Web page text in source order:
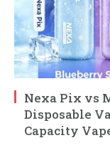
Nexa Pix vs
Disposable
Capacity